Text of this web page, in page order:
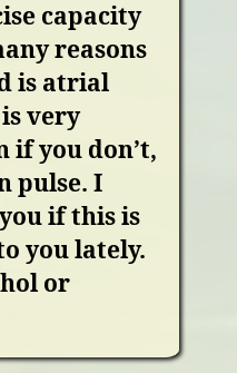
capacity
reasons
is atrial
very
if you don’t,
pulse. I
if this is
you lately.
or